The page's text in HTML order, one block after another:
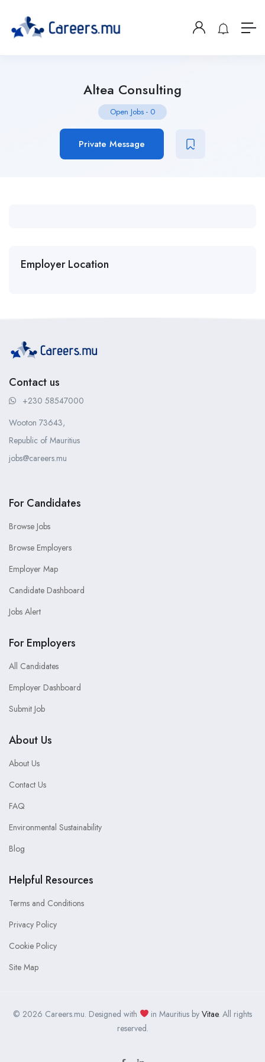
Altea Consulting
Open Jobs - 0
Private Message
Employer Location
Contact us
+230 58547000
Wooton 73643,
Republic of Mauritius
jobs@careers.mu
For Candidates
Browse Jobs
Browse Employers
Employer Map
Candidate Dashboard
Jobs Alert
For Employers
All Candidates
Employer Dashboard
Submit Job
About Us
About Us
Contact Us
FAQ
Environmental Sustainability
Blog
Helpful Resources
Terms and Conditions
Privacy Policy
Cookie Policy
Site Map
© 2026 Careers.mu. Designed with in Mauritius byVitae. All rights
reserved.